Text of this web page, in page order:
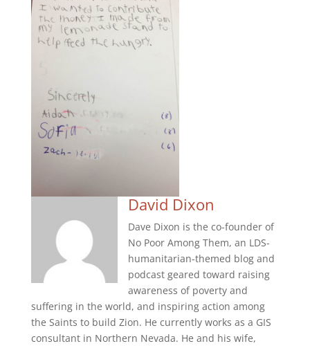
David Dixon
Dave Dixon is the co-founder of
No Poor Among Them, an LDS-
humanitarian-themed blog and
podcast geared toward raising
awareness of poverty and
suffering in the world, and inspiring action among
the Saints to build Zion. He currently works as a GIS
consultant in Northern Nevada. He and his wife,